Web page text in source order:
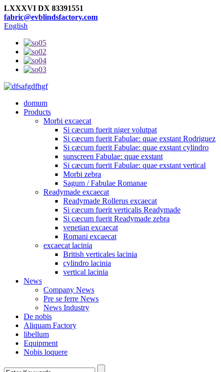
LXXXVI DX 83391551
fabric@evblindsfactory.com
English
domum
Products
Morbi excaecat
Si cæcum fuerit niger volutpat
Si cæcum fuerit Fabulae: quae exstant Rodriguez
Si cæcum fuerit Fabulae: quae exstant cylindro
sunscreen Fabulae: quae exstant
Si cæcum fuerit Fabulae: quae exstant vertical
Morbi zebra
Sagum / Fabulae Romanae
Readymade excaecat
Readymade Rollerus excaecat
Si cæcum fuerit verticalis Readymade
Si cæcum fuerit Readymade zebra
venetian excaecat
Romani excaecat
excaecat lacinia
British verticales lacinia
cylindro lacinia
vertical lacinia
News
Company News
Pre se ferre News
News Industry
De nobis
Aliquam Factory
libellum
Equipment
Nobis loquere